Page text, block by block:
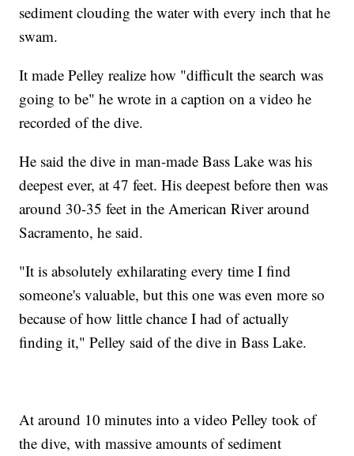
sediment clouding the water with every inch that he
swam.
It made Pelley realize how "difficult the search was
going to be" he wrote in a caption on a video he
recorded of the dive.
He said the dive in man-made Bass Lake was his
deepest ever, at 47 feet. His deepest before then was
around 30-35 feet in the American River around
Sacramento, he said.
"It is absolutely exhilarating every time I find
someone's valuable, but this one was even more so
because of how little chance I had of actually
finding it," Pelley said of the dive in Bass Lake.
At around 10 minutes into a video Pelley took of
the dive, with massive amounts of sediment